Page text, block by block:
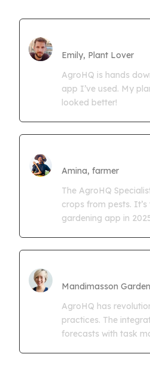
Emily, Plant Lover
AgroHQ is hands
app I’ve used. My
looked better!
Amina, farmer
The AgroHQ
crops from pests.
gardening app in
Mandimasson
AgroHQ has
practices. The
forecasts with task